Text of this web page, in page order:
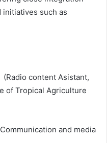
such as
content Asistant,
of Tropical Agriculture
and media